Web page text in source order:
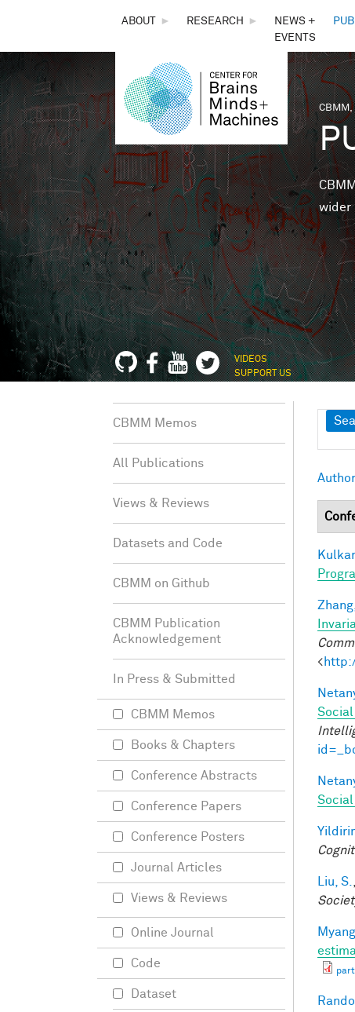
THE
CENTER
FOR
BRAINS,
MINDS &
MACHINES
ABOUT ► RESEARCH ►
NEWS +
EVENTS
You
CBMM,
wider
VIDEOS
SUPPORT US
Author
<
Liu, S.
CBMM Memos
All Publications
Views & Reviews
Datasets and Code
CBMM on Github
CBMM Publication
Acknowledgement
In Press & Submitted
CBMM Memos
Books & Chapters
Conference Abstracts
Conference Papers
Conference Posters
Journal Articles
Views & Reviews
Online Journal
Code
Dataset